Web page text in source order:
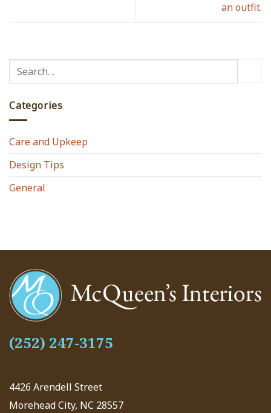
an outfit.
Categories
Care and Upkeep
Design Tips
General
(252) 247-3175
4426 Arendell Street
Morehead City, NC 28557